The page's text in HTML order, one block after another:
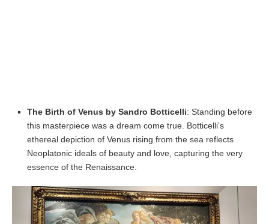
The Birth of Venus by Sandro Botticelli: Standing before
this masterpiece was a dream come true. Botticelli’s
ethereal depiction of Venus rising from the sea reflects
Neoplatonic ideals of beauty and love, capturing the very
essence of the Renaissance.